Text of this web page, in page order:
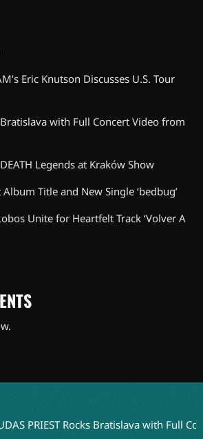
Eric Knutson Discusses U.S. Tour
Bratislava with Full Concert Video from
Legends at Kraków Show
Title and New Single ‘bedbug’
Unite for Heartfelt Track ‘Volver A
PRIEST Rocks Bratislava with Full